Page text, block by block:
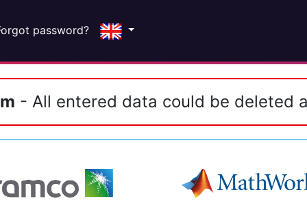
password?
- All entered data could be deleted